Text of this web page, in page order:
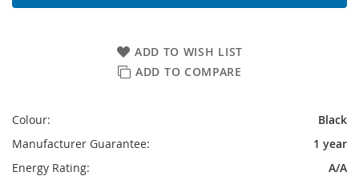
ADD TO WISH LIST
ADD TO COMPARE
Colour:
Black
Manufacturer Guarantee:
1 year
Energy Rating:
A/A